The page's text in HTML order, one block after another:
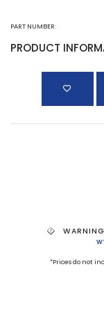
PART NUMBER:
PRODUCT
*Prices do not